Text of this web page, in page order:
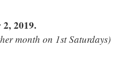
2019.
month on 1st Saturdays)